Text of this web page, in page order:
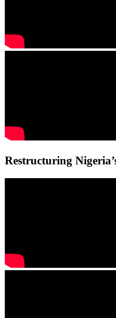
Restructuring